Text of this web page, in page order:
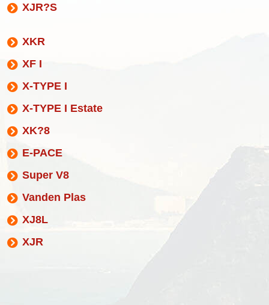
XJR?S
XKR
XF I
X-TYPE I
X-TYPE I Estate
XK?8
E-PACE
Super V8
Vanden Plas
XJ8L
XJR